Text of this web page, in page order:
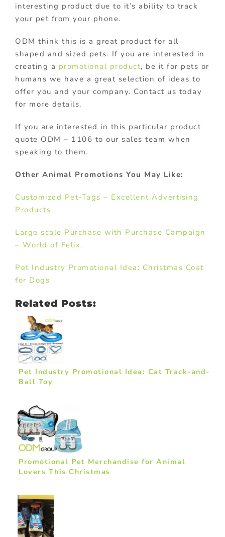
interesting product due to it’s ability to track
your pet from your phone.
ODM think this is a great product for all
shaped and sized pets. If you are interested in
creating a promotional product, be it for pets or
humans we have a great selection of ideas to
offer you and your company. Contact us today
for more details.
If you are interested in this particular product
quote ODM – 1106 to our sales team when
speaking to them.
Other Animal Promotions You May Like:
Customized Pet-Tags – Excellent Advertising
Products
Large scale Purchase with Purchase Campaign
– World of Felix.
Pet Industry Promotional Idea: Christmas Coat
for Dogs
Related Posts:
Pet Industry Promotional Idea: Cat Track-and-
Ball Toy
Promotional Pet Merchandise for Animal
Lovers This Christmas